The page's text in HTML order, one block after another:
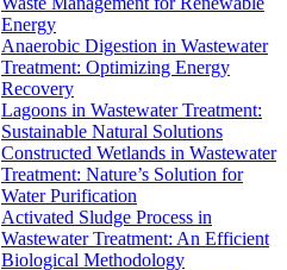
Energy
Anaerobic Digestion in Wastewater
Treatment: Optimizing Energy
Recovery
Lagoons in Wastewater Treatment:
Sustainable Natural Solutions
Constructed Wetlands in Wastewater
Treatment: Nature’s Solution for
Water Purification
Activated Sludge Process in
Wastewater Treatment: An Efficient
Biological Methodology